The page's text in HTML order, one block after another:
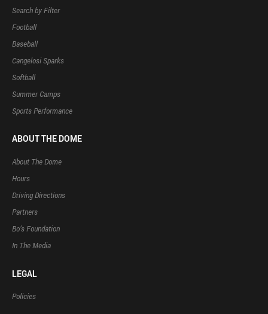
Search by Filter
Football
Baseball
Cangelosi Sparks
Softball
Summer Camps
Sports Performance
ABOUT THE DOME
About The Dome
Hours
Driving Directions
Partners
Bo’s Foundation
In The Media
LEGAL
Policies